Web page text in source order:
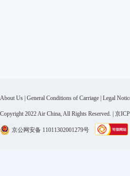
About Us | General Conditions of Carriage | Legal
Copyright 2022 Air China, All Rights Reserved. | 京
京公网安备 11011302001279号